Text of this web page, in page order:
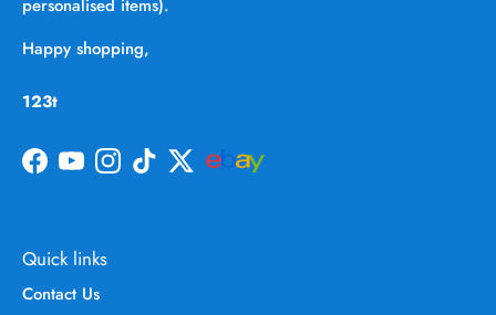
personalised items).
Happy shopping,
123t
Facebook
YouTubeInstagram
TikTokTwitter
Quick links
Contact Us